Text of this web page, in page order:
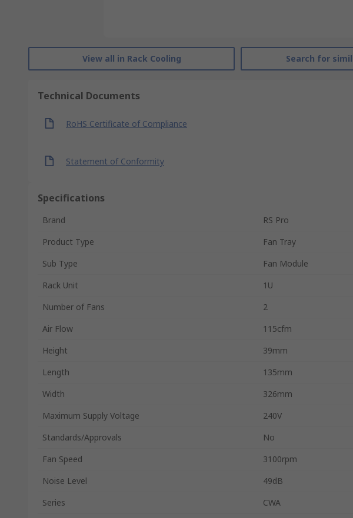
View all in Rack Cooling Search for
Technical Documents
RoHS Certificate of Compliance
Statement of Conformity
Specifications
Brand
RS Pro
Product Type
Fan Tray
Sub Type
Fan Module
Rack Unit
1U
Number of Fans
2
Air Flow
115cfm
Height
39mm
Length
135mm
Width
326mm
Maximum Supply Voltage
240V
Standards/Approvals
No
Fan Speed
3100rpm
Noise Level
49dB
Series
CWA